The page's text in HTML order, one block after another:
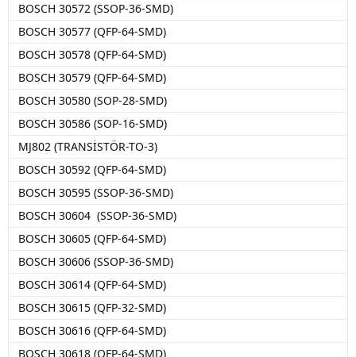
BOSCH 30572 (SSOP-36-SMD)
BOSCH 30577 (QFP-64-SMD)
BOSCH 30578 (QFP-64-SMD)
BOSCH 30579 (QFP-64-SMD)
BOSCH 30580 (SOP-28-SMD)
BOSCH 30586 (SOP-16-SMD)
MJ802 (TRANSİSTÖR-TO-3)
BOSCH 30592 (QFP-64-SMD)
BOSCH 30595 (SSOP-36-SMD)
BOSCH 30604 (SSOP-36-SMD)
BOSCH 30605 (QFP-64-SMD)
BOSCH 30606 (SSOP-36-SMD)
BOSCH 30614 (QFP-64-SMD)
BOSCH 30615 (QFP-32-SMD)
BOSCH 30616 (QFP-64-SMD)
BOSCH 30618 (QFP-64-SMD)